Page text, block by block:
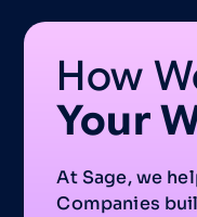
How
Your
At Sage, we
Companies